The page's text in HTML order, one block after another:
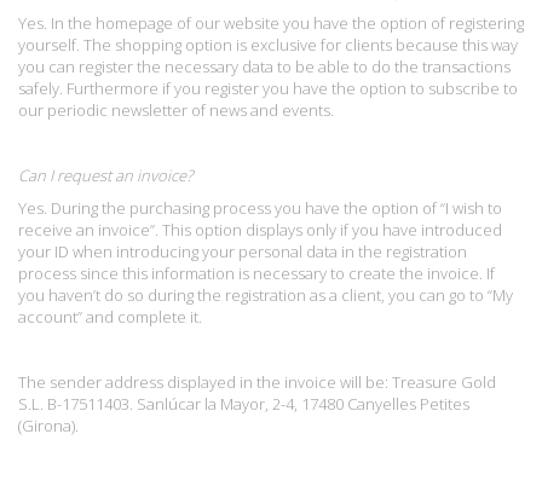
Yes. In the homepage of our website you have the option of registering
yourself. The shopping option is exclusive for clients because this way
you can register the necessary data to be able to do the transactions
safely. Furthermore if you register you have the option to subscribe to
our periodic newsletter of news and events.
Can I request an invoice?
Yes. During the purchasing process you have the option of “I wish to
receive an invoice”. This option displays only if you have introduced
your ID when introducing your personal data in the registration
process since this information is necessary to create the invoice. If
you haven’t do so during the registration as a client, you can go to “My
account” and complete it.
The sender address displayed in the invoice will be: Treasure Gold
S.L. B-17511403. Sanlúcar la Mayor, 2-4, 17480 Canyelles Petites
(Girona).